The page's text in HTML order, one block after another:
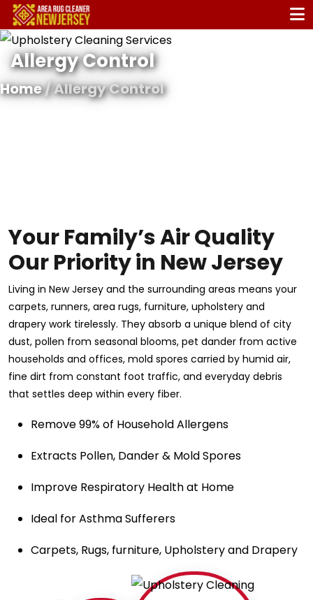
Allergy Control
Home/ Allergy Control
Your Family’s Air Quality
Our Priority in New Jersey
Living in New Jersey and the surrounding areas means your
carpets, runners, area rugs, furniture, upholstery and
drapery work tirelessly. They absorb a unique blend of city
dust, pollen from seasonal blooms, pet dander from active
households and offices, mold spores carried by humid air,
fine dirt from constant foot traffic, and everyday debris
that settles deep within every fiber.
Remove 99% of Household Allergens
Extracts Pollen, Dander & Mold Spores
Improve Respiratory Health at Home
Ideal for Asthma Sufferers
Carpets, Rugs, furniture, Upholstery and Drapery